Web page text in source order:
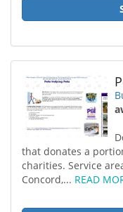
that donates a
charities. Service
Concord,... READ